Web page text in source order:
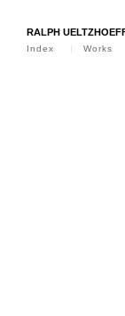
RALPH
Index | Works